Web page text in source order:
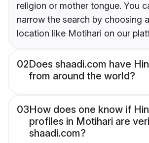
religion or mother tongue. You
narrow the search by choosing
location like Motihari on our
02Does shaadi.com have
from around the world?
03How does one know if
profiles in Motihari are
shaadi.com?